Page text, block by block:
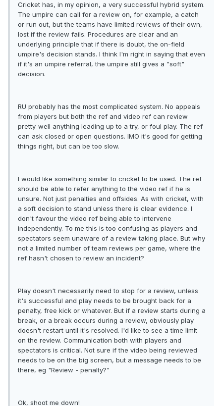
Cricket has, in my opinion, a very successful hybrid system.
The umpire can call for a review on, for example, a catch
or run out, but the teams have limited reviews of their own,
lost if the review fails. Procedures are clear and an
underlying principle that if there is doubt, the on-field
umpire's decision stands. I think I'm right in saying that even
if it's an umpire referral, the umpire still gives a "soft"
decision.
RU probably has the most complicated system. No appeals
from players but both the ref and video ref can review
pretty-well anything leading up to a try, or foul play. The ref
can ask closed or open questions. IMO it's good for getting
things right, but can be too slow.
I would like something similar to cricket to be used. The ref
should be able to refer anything to the video ref if he is
unsure. Not just penalties and offsides. As with cricket, with
a soft decision to stand unless there is clear evidence. I
don't favour the video ref being able to intervene
independently. To me this is too confusing as players and
spectators seem unaware of a review taking place. But why
not a limited number of team reviews per game, where the
ref hasn't chosen to review an incident?
Play doesn't necessarily need to stop for a review, unless
it's successful and play needs to be brought back for a
penalty, free kick or whatever. But if a review starts during a
break, or a break occurs during a review, obviously play
doesn't restart until it's resolved. I'd like to see a time limit
on the review. Communication both with players and
spectators is critical. Not sure if the video being reviewed
needs to be on the big screen, but a message needs to be
there, eg "Review - penalty?"
Ok, shoot me down!